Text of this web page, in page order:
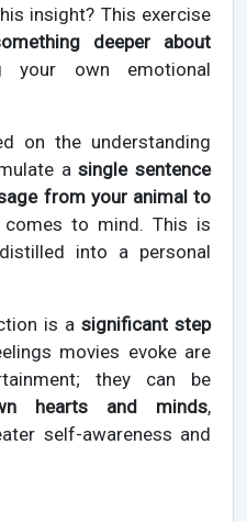
insight? This exercise
deeper about
your own emotional
on the understanding
asingle sentence
from your animal to
to mind. This is
into a personal
is a significant step
movies evoke are
they can be
hearts and minds,
self-awareness and